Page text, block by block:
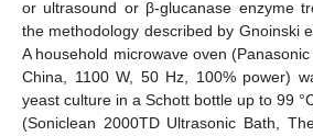
or ultrasound or β-glucanase enzyme
the methodology described by Gnoinski
A household microwave oven (Panasonic
China, 1100 W, 50 Hz, 100% power)
yeast culture in a Schott bottle up to 99
(Soniclean 2000TD Ultrasonic Bath,